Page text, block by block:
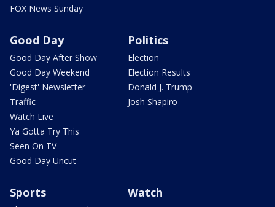
FOX News Sunday
Good Day
Good Day After Show
Good Day Weekend
'Digest' Newsletter
Traffic
Watch Live
Ya Gotta Try This
Seen On TV
Good Day Uncut
Politics
Election
Election Results
Donald J. Trump
Josh Shapiro
Sports Watch